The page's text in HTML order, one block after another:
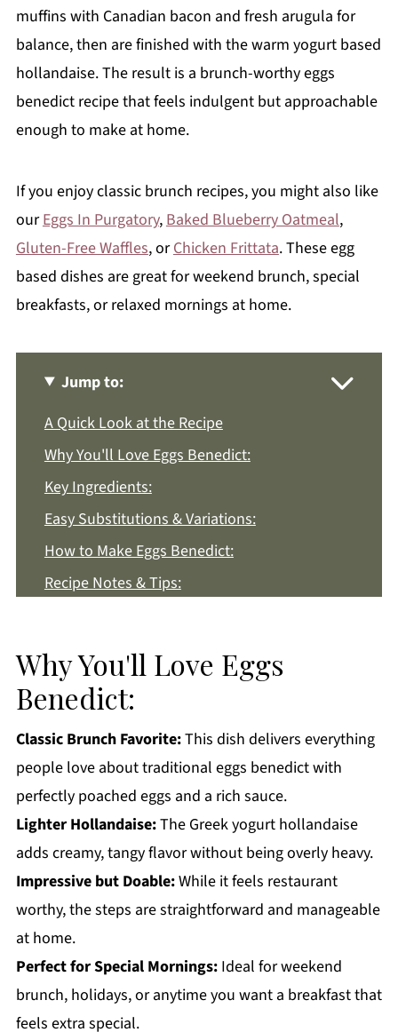
muffins with Canadian bacon and fresh arugula for
balance, then are finished with the warm yogurt based
hollandaise. The result is a brunch-worthy eggs
benedict recipe that feels indulgent but approachable
enough to make at home.
If you enjoy classic brunch recipes, you might also like
ourEggs In Purgatory, Baked Blueberry Oatmeal,
Gluten-Free Waffles, orChicken Frittata. These egg
based dishes are great for weekend brunch, special
breakfasts, or relaxed mornings at home.
Jump to:
A Quick Look at the Recipe
Why You'll Love Eggs Benedict:
Key Ingredients:
Easy Substitutions & Variations:
How to Make Eggs Benedict:
Recipe Notes & Tips:
More Breakfast Recipes You'll Love
Get a FREE Healthy Meal Planning Ebook
Eggs Benedict
Why You'll Love Eggs
Benedict:
Classic Brunch Favorite:This dish delivers everything
people love about traditional eggs benedict with
perfectly poached eggs and a rich sauce.
Lighter Hollandaise:The Greek yogurt hollandaise
adds creamy, tangy flavor without being overly heavy.
Impressive but Doable:While it feels restaurant
worthy, the steps are straightforward and manageable
at home.
Perfect for Special Mornings:Ideal for weekend
brunch, holidays, or anytime you want a breakfast that
feels extra special.